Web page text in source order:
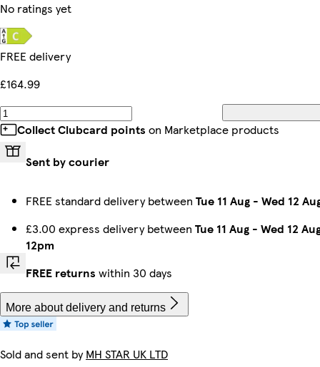
No ratings yet
FREE delivery
£164.99
Collect Clubcard points on Marketplace products
Sent by courier
FREE standard delivery between Tue 11 Aug - Wed 12
£3.00 express delivery between Tue 11 Aug - Wed 12
12pm
FREE returns within 30 days
More about delivery and returns
Sold and sent byMH STAR UK LTD